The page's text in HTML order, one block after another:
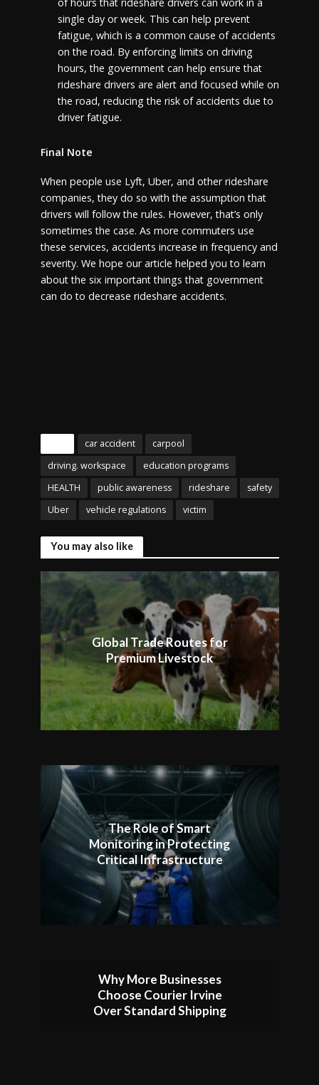
single day or week. This can help prevent
fatigue, which is a common cause of accidents
on the road. By enforcing limits on driving
hours, the government can help ensure that
rideshare drivers are alert and focused while on
the road, reducing the risk of accidents due to
driver fatigue.
Final Note
When people use Lyft, Uber, and other rideshare
companies, they do so with the assumption that
drivers will follow the rules. However, that’s only
sometimes the case. As more commuters use
these services, accidents increase in frequency and
severity. We hope our article helped you to learn
about the six important things that government
can do to decrease rideshare accidents.
car accident
carpool
driving. workspace
education programs
HEALTH
public awareness rideshare
safety
Uber
vehicle regulations victim
You may also like
Global Trade Routes for
Premium Livestock
The Role of Smart
Monitoring in Protecting
Critical Infrastructure
Why More Businesses
Choose Courier Irvine
Over Standard Shipping